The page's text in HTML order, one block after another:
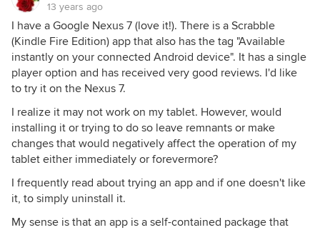
13 years ago
I have a Google Nexus 7 (love it!). There is a Scrabble
(Kindle Fire Edition) app that also has the tag "Available
instantly on your connected Android device". It has a single
player option and has received very good reviews. I'd like
to try it on the Nexus 7.
I realize it may not work on my tablet. However, would
installing it or trying to do so leave remnants or make
changes that would negatively affect the operation of my
tablet either immediately or forevermore?
I frequently read about trying an app and if one doesn't like
it, to simply uninstall it.
My sense is that an app is a self-contained package that